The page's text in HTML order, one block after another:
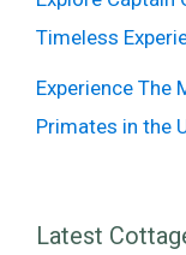
Timeless
Experience The
Primates in the
Latest